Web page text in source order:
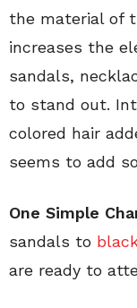
the material of
increases the
sandals,
to stand out.
colored hair
seems to add
One Simple
sandals to
are ready to